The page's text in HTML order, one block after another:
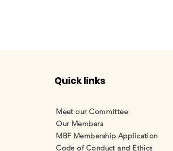
Samantha Hunt, MNC Virtual
Quick links
Meet our Committee
Our Members
MBF Membership Application
Code of Conduct and Ethics